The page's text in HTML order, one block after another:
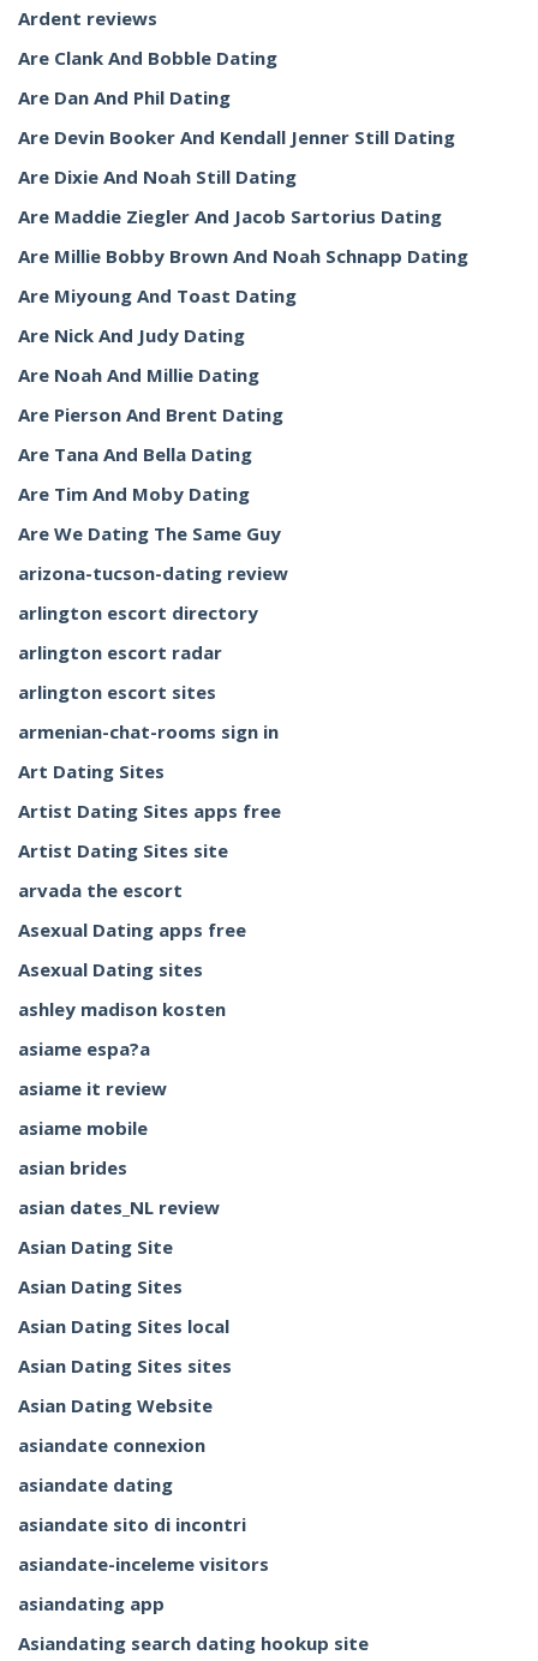
Ardent reviews
Are Clank And Bobble Dating
Are Dan And Phil Dating
Are Devin Booker And Kendall Jenner Still Dating
Are Dixie And Noah Still Dating
Are Maddie Ziegler And Jacob Sartorius Dating
Are Millie Bobby Brown And Noah Schnapp Dating
Are Miyoung And Toast Dating
Are Nick And Judy Dating
Are Noah And Millie Dating
Are Pierson And Brent Dating
Are Tana And Bella Dating
Are Tim And Moby Dating
Are We Dating The Same Guy
arizona-tucson-dating review
arlington escort directory
arlington escort radar
arlington escort sites
armenian-chat-rooms sign in
Art Dating Sites
Artist Dating Sites apps free
Artist Dating Sites site
arvada the escort
Asexual Dating apps free
Asexual Dating sites
ashley madison kosten
asiame espa?a
asiame it review
asiame mobile
asian brides
asian dates_NL review
Asian Dating Site
Asian Dating Sites
Asian Dating Sites local
Asian Dating Sites sites
Asian Dating Website
asiandate connexion
asiandate dating
asiandate sito di incontri
asiandate-inceleme visitors
asiandating app
Asiandating search dating hookup site